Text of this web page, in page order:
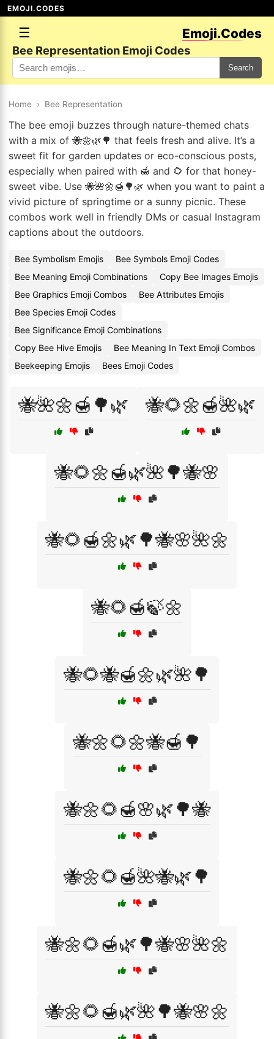
EMOJI.CODES
☰ Emoji.Codes
Bee Representation Emoji Codes
Search
Home › Bee Representation
The bee emoji buzzes through nature-themed chats
with a mix of 🐝🌼🌿🌳 that feels fresh and alive. It’s a
sweet fit for garden updates or eco-conscious posts,
especially when paired with 🍯 and 🌻 for that honey-
sweet vibe. Use 🐝🌺🌼🍯🌳🌿 when you want to paint a
vivid picture of springtime or a sunny picnic. These
combos work well in friendly DMs or casual Instagram
captions about the outdoors.
Bee Symbolism Emojis
Bee Symbols Emoji Codes
Bee Meaning Emoji Combinations
Copy Bee Images Emojis
Bee Graphics Emoji Combos
Bee Attributes Emojis
Bee Species Emoji Codes
Bee Significance Emoji Combinations
Copy Bee Hive Emojis
Bee Meaning In Text Emoji Combos
Beekeeping Emojis
Bees Emoji Codes
🐝🌺🌼🍯🌳🌿 🐝🌻🌼🍯🌺🌿
🐝🌻🌼🍯🌿🌺🌳🐝🌸
🐝🌻🍯🌼🌿🌳🐝🌸🌺🌼
🐝🌻🍯🍃🌼
🐝🌻🐝🍯🌼🌿🌺🌳
🐝🌼🌻🌼🐝🍯🌳
🐝🌼🌻🍯🌸🌿🌳🐝
🐝🌼🌻🍯🌺🐝🌿🌳
🐝🌼🌻🍯🌿🌳🐝🌸🌺🌼
🐝🌼🌻🍯🌿🌺🌳🐝🌸🌼